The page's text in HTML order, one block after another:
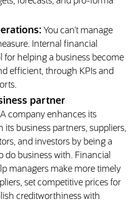
You can’t manage
Internal financial
for helping a business become
efficient, through KPIs and
partner
A company enhances its
its business partners, suppliers,
and investors by being a
do business with. Financial
managers make more timely
set competitive prices for
creditworthiness with